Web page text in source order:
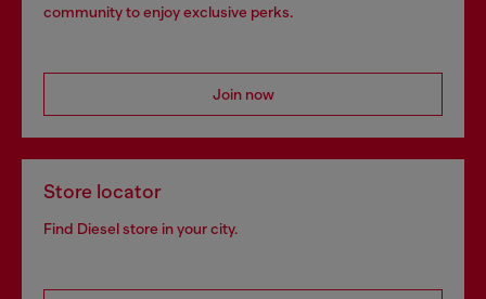
community to enjoy exclusive perks.
Join now
Store locator
Find Diesel store in your city.